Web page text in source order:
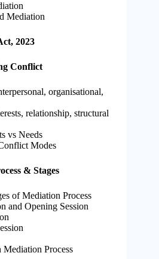
Mediation
2023
Conflict
organisational,
relationship, structural
vs Needs
Modes
& Stages
of Mediation Process
and Opening Session
Process